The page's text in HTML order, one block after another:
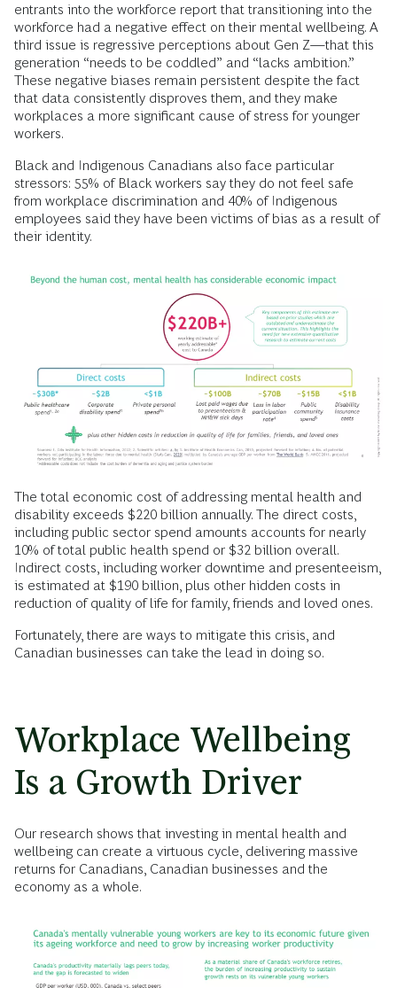
entrants into the workforce report that transitioning into the
workforce had a negative effect on their mental wellbeing. A
third issue is regressive perceptions about Gen Z—that this
generation “needs to be coddled” and “lacks ambition.”
These negative biases remain persistent despite the fact
that data consistently disproves them, and they make
workplaces a more significant cause of stress for younger
workers.
Black and Indigenous Canadians also face particular
stressors: 55% of Black workers say they do not feel safe
from workplace discrimination and 40% of Indigenous
employees said they have been victims of bias as a result of
their identity.
The total economic cost of addressing mental health and
disability exceeds $220 billion annually. The direct costs,
including public sector spend amounts accounts for nearly
10% of total public health spend or $32 billion overall.
Indirect costs, including worker downtime and presenteeism,
is estimated at $190 billion, plus other hidden costs in
reduction of quality of life for family, friends and loved ones.
Fortunately, there are ways to mitigate this crisis, and
Canadian businesses can take the lead in doing so.
Workplace Wellbeing
Is a Growth Driver
Our research shows that investing in mental health and
wellbeing can create a virtuous cycle, delivering massive
returns for Canadians, Canadian businesses and the
economy as a whole.